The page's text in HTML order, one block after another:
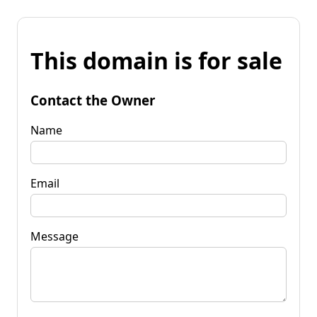
This domain is for sale
Contact the Owner
Name
Email
Message